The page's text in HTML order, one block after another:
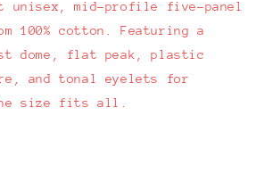
unisex, mid-profile five-panel
100% cotton. Featuring a
dome, flat peak, plastic
and tonal eyelets for
size fits all.